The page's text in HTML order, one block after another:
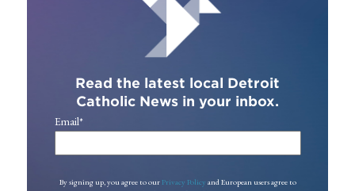
Read the latest local Detroit
Catholic News in your inbox.
Email*
By signing up, you agree to our Privacy Policy and European users agree to